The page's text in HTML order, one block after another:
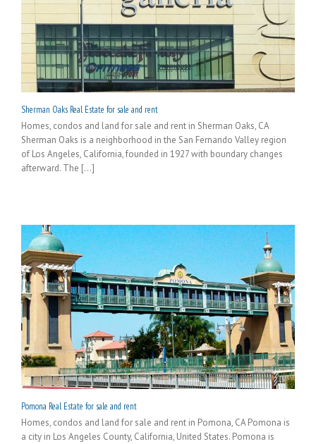
Sherman Oaks Real Estate for sale and rent
Homes, condos and land for sale and rent in Sherman Oaks, CA
Sherman Oaks is a neighborhood in the San Fernando Valley region
of Los Angeles, California, founded in 1927 with boundary changes
afterward. The [...]
Pomona Real Estate for sale and rent
Homes, condos and land for sale and rent in Pomona, CA Pomona is
a city in Los Angeles County, California, United States. Pomona is